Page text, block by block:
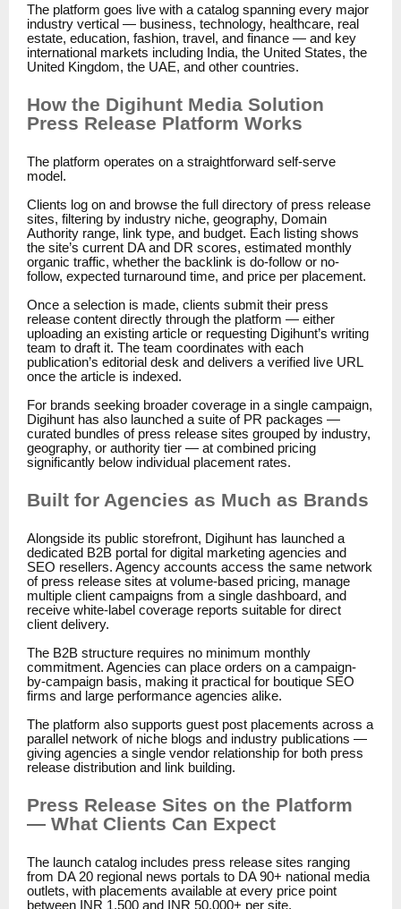
The platform goes live with a catalog spanning every major
industry vertical — business, technology, healthcare, real
estate, education, fashion, travel, and finance — and key
international markets including India, the United States, the
United Kingdom, the UAE, and other countries.
How the Digihunt Media Solution
Press Release Platform Works
The platform operates on a straightforward self-serve
model.
Clients log on and browse the full directory of press release
sites, filtering by industry niche, geography, Domain
Authority range, link type, and budget. Each listing shows
the site’s current DA and DR scores, estimated monthly
organic traffic, whether the backlink is do-follow or no-
follow, expected turnaround time, and price per placement.
Once a selection is made, clients submit their press
release content directly through the platform — either
uploading an existing article or requesting Digihunt’s writing
team to draft it. The team coordinates with each
publication’s editorial desk and delivers a verified live URL
once the article is indexed.
For brands seeking broader coverage in a single campaign,
Digihunt has also launched a suite of PR packages —
curated bundles of press release sites grouped by industry,
geography, or authority tier — at combined pricing
significantly below individual placement rates.
Built for Agencies as Much as Brands
Alongside its public storefront, Digihunt has launched a
dedicated B2B portal for digital marketing agencies and
SEO resellers. Agency accounts access the same network
of press release sites at volume-based pricing, manage
multiple client campaigns from a single dashboard, and
receive white-label coverage reports suitable for direct
client delivery.
The B2B structure requires no minimum monthly
commitment. Agencies can place orders on a campaign-
by-campaign basis, making it practical for boutique SEO
firms and large performance agencies alike.
The platform also supports guest post placements across a
parallel network of niche blogs and industry publications —
giving agencies a single vendor relationship for both press
release distribution and link building.
Press Release Sites on the Platform
— What Clients Can Expect
The launch catalog includes press release sites ranging
from DA 20 regional news portals to DA 90+ national media
outlets, with placements available at every price point
between INR 1,500 and INR 50,000+ per site.